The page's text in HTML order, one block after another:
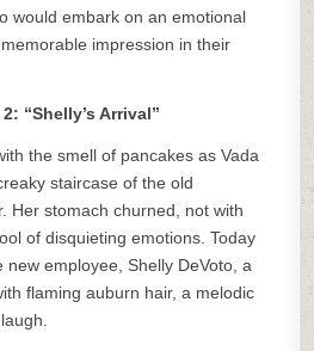
would embark on an emotional
impression in their
“Shelly’s Arrival”
the smell of pancakes as Vada
staircase of the old
Her stomach churned, not with
of disquieting emotions. Today
employee, Shelly DeVoto, a
flaming auburn hair, a melodic